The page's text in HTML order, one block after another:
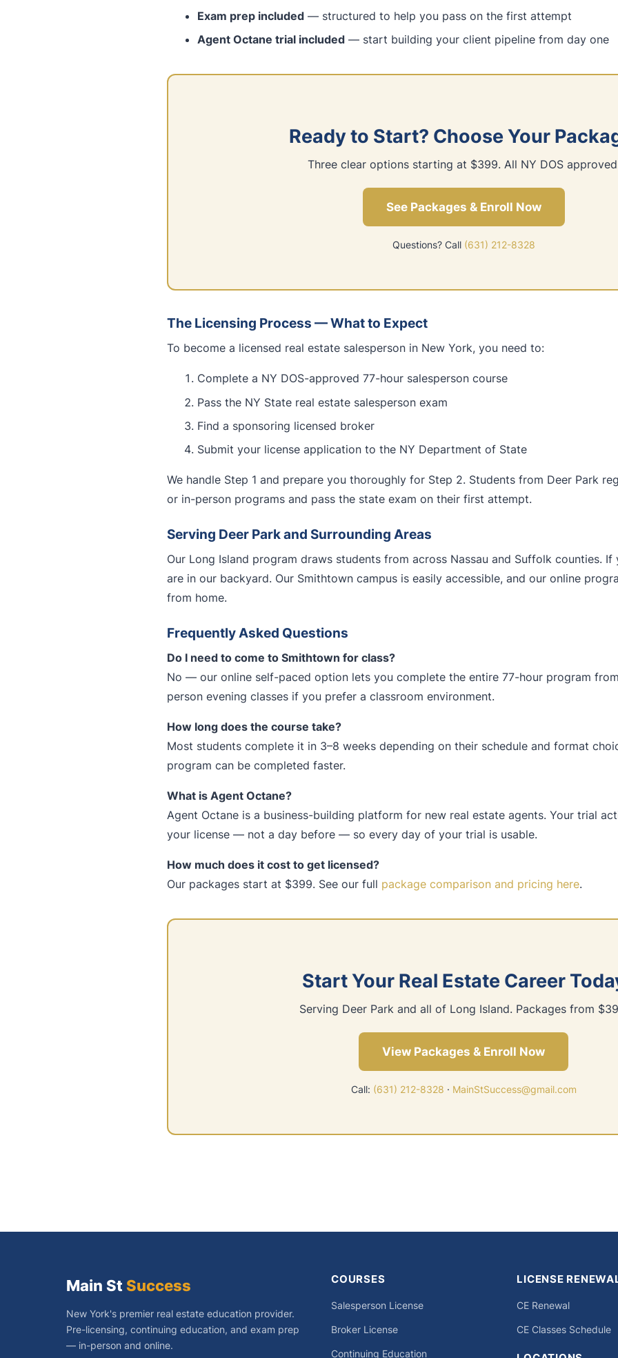
Exam prep included — structured to help you pass on the first attempt
Agent Octane trial included — start building your client pipeline from day one
Ready to Start? Choose Your
Three clear options starting at $399. All NY DOS
See Packages & Enroll Now
Questions? Call (631) 212-8328
The Licensing Process — What to Expect
To become a licensed real estate salesperson in New York, you need to:
Complete a NY DOS-approved 77-hour salesperson course
Pass the NY State real estate salesperson exam
Find a sponsoring licensed broker
Submit your license application to the NY Department of State
We handle Step 1 and prepare you thoroughly for Step 2. Students from Deer Park
or in-person programs and pass the state exam on their first attempt.
Serving Deer Park and Surrounding Areas
Our Long Island program draws students from across Nassau and Suffolk counties. If
are in our backyard. Our Smithtown campus is easily accessible, and our online
from home.
Frequently Asked Questions
Do I need to come to Smithtown for class?
No — our online self-paced option lets you complete the entire 77-hour program
person evening classes if you prefer a classroom environment.
How long does the course take?
Most students complete it in 3–8 weeks depending on their schedule and format
program can be completed faster.
What is Agent Octane?
Agent Octane is a business-building platform for new real estate agents. Your trial
your license — not a day before — so every day of your trial is usable.
How much does it cost to get licensed?
Our packages start at $399. See our full package comparison and pricing here.
Start Your Real Estate Career
Serving Deer Park and all of Long Island. Packages from
View Packages & Enroll Now
Call: (631) 212-8328 · MainStSuccess@gmail.com
Main St Success
New York's premier real estate education provider.
Pre-licensing, continuing education, and exam prep
— in-person and online.
COURSES
Salesperson License
Broker License
Continuing Education
LICENSE
CE Renewal
CE Classes Schedule